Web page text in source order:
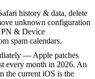
history & data, delete
unknown configuration
& Device
spam calendars.
— Apple patches
every month in 2026. An
the current iOS is the